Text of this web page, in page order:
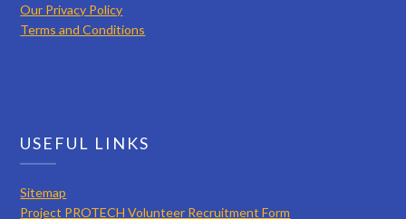
Our Privacy Policy
Terms and Conditions
USEFUL LINKS
Sitemap
Project PROTECH Volunteer Recruitment Form